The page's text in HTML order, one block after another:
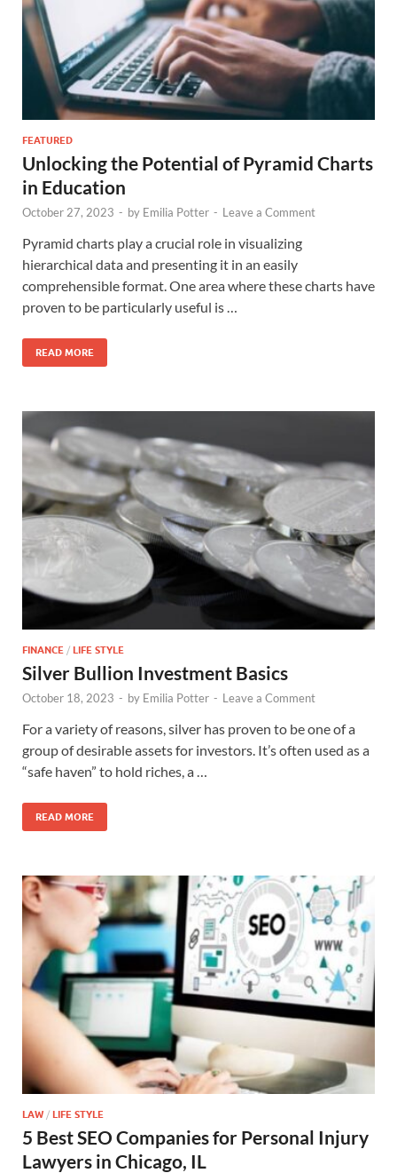
FEATURED
Unlocking the Potential of Pyramid Charts
in Education
October 27, 2023 - by Emilia Potter - Leave a Comment
Pyramid charts play a crucial role in visualizing
hierarchical data and presenting it in an easily
comprehensible format. One area where these charts have
proven to be particularly useful is …
READ MORE
FINANCE / LIFE STYLE
Silver Bullion Investment Basics
October 18, 2023 - by Emilia Potter - Leave a Comment
For a variety of reasons, silver has proven to be one of a
group of desirable assets for investors. It’s often used as a
“safe haven” to hold riches, a …
READ MORE
LAW / LIFE STYLE
5 Best SEO Companies for Personal Injury
Lawyers in Chicago, IL